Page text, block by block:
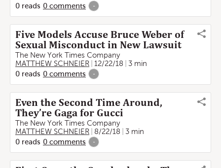
0 reads 0 comments -
Five Models Accuse Bruce Weber of
Sexual Misconduct in New Lawsuit
The New York Times Company
MATTHEW SCHNEIER
12/22/18
3 min
0 reads 0 comments -
Even the Second Time Around,
They’re Gaga for Gucci
The New York Times Company
MATTHEW SCHNEIER
8/22/18
3 min
0 reads 0 comments -